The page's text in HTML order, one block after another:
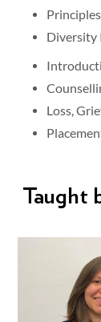
Diversity
Loss,
Taught